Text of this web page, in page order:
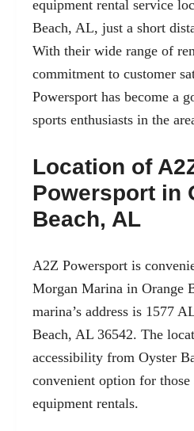
equipment rental service
Beach, AL, just a short
With their wide range of
commitment to customer
Powersport has become a
sports enthusiasts in the
Location of
Powersport in
Beach, AL
A2Z Powersport is
Morgan Marina in Orange
marina’s address is 1577
Beach, AL 36542. The
accessibility from Oyster
convenient option for those
equipment rentals.